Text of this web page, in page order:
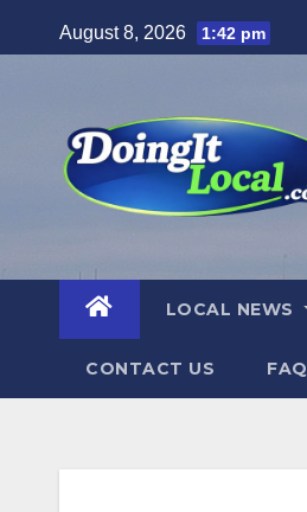
to
August 8, 2026 1:42 pm
LOCAL NEWS
CONTACT US FAQ